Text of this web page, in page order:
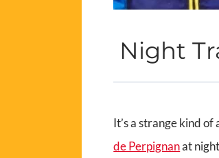
Night
It’s a strange kind
de Perpignanat